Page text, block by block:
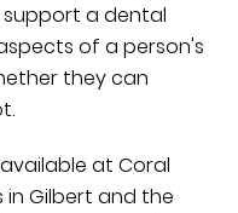
a dental
of a person's
they can
at Coral
Gilbert and the